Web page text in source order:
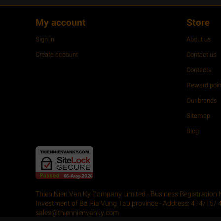
My account
Sign in
Create account
Store
About us
Contact us
Contacts
Reward
Our brands
Sitemap
Blog
Thien Nien Van Ky Company Limited - Business
Investment of Ba Ria Vung Tau province - Address: 414/15/
sales@thiennienvanky.com